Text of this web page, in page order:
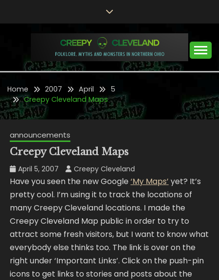
CREEPY CLEVELAND
Folklore, Myths and Monsters in Northern Ohio
Home 2007 April
5
Creepy Cleveland Maps
announcements
Creepy Cleveland Maps
April 5, 2007 Creepy Cleveland
Have you seen the new Google ‘My Maps’ yet? It’s
pretty cool. I’m using it to track the locations of
many Creepy Cleveland locations. I made the
Creepy Cleveland Map public in order to try to
attract some fresh visitors, but I want to know what
everybody else thinks too. The link is over on the
right under ‘Important Links’. Click on the push-pin
icons to get links to stories and posts about the